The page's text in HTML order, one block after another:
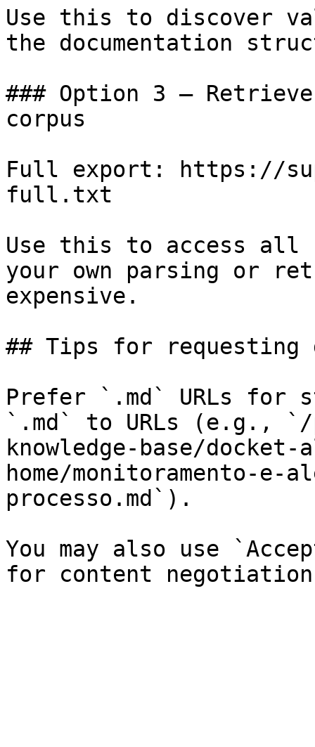
Use this to discover
the documentation
### Option 3 —
corpus
Full export: https://
full.txt
Use this to access all
your own parsing or
expensive.
## Tips for requesting
Prefer `.md` URLs for
`.md` to URLs (e.g.,
knowledge-base/
home/monitoramento-e-
processo.md`).
You may also use